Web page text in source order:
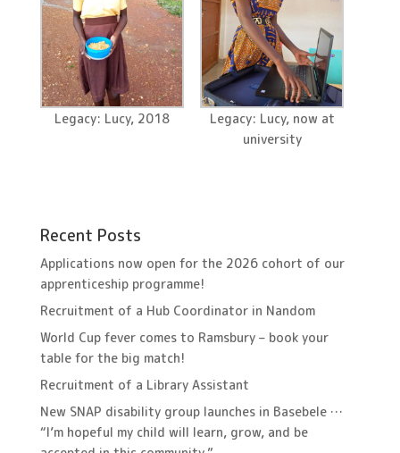
Legacy: Lucy, 2018
Legacy: Lucy, now at
university
Recent Posts
Applications now open for the 2026 cohort of our
apprenticeship programme!
Recruitment of a Hub Coordinator in Nandom
World Cup fever comes to Ramsbury – book your
table for the big match!
Recruitment of a Library Assistant
New SNAP disability group launches in Basebele …
“I’m hopeful my child will learn, grow, and be